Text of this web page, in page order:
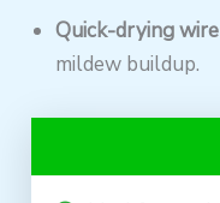
Quick-drying
mildew buildup.